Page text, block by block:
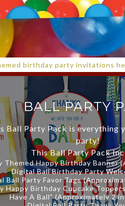
birthday party invitations
BALL PARTY
Ball Party Pack is
party!
This Ball Party Pack
Themed Happy Birthday Banner
Digital Ball Birthday Party
Ball Party Favor Tags
Happy Birthday Cupcake Toppers
Have A Ball” (Approximately 2